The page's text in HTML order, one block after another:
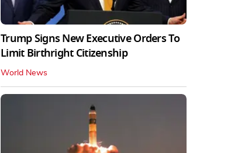
Trump Signs New Executive Orders To
Limit Birthright Citizenship
World News